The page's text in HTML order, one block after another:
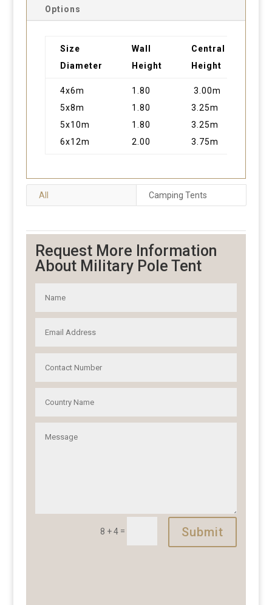
Options
Size
Diameter
Wall
Height
Central
Height
4x6m
5x8m
5x10m
6x12m
1.80
1.80
1.80
2.00
3.00m
3.25m
3.25m
3.75m
All Camping Tents
Request More Information
About Military Pole Tent
8 + 4 = Submit